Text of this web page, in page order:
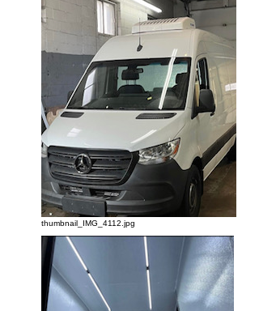
thumbnail_IMG_4112.jpg